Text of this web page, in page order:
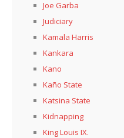
Joe Garba
Judiciary
Kamala Harris
Kankara
Kano
Kaño State
Katsina State
Kidnapping
King Louis IX.